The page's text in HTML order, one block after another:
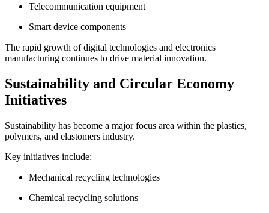
Telecommunication equipment
Smart device components
The rapid growth of digital technologies and electronics
manufacturing continues to drive material innovation.
Sustainability and Circular Economy
Initiatives
Sustainability has become a major focus area within the plastics,
polymers, and elastomers industry.
Key initiatives include:
Mechanical recycling technologies
Chemical recycling solutions